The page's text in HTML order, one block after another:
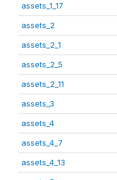
assets_1_17
assets_2
assets_2_1
assets_2_5
assets_2_11
assets_3
assets_4
assets_4_7
assets_4_13